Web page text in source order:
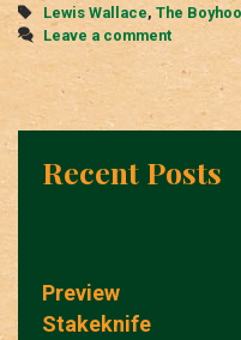
Tags
Lewis Wallace, The
Leave a comment
Recent Posts
Preview
Stakeknife